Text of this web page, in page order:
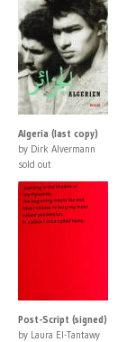
Algeria (last copy)
by Dirk Alvermann
sold out
Post-Script (signed)
by Laura El-Tantawy